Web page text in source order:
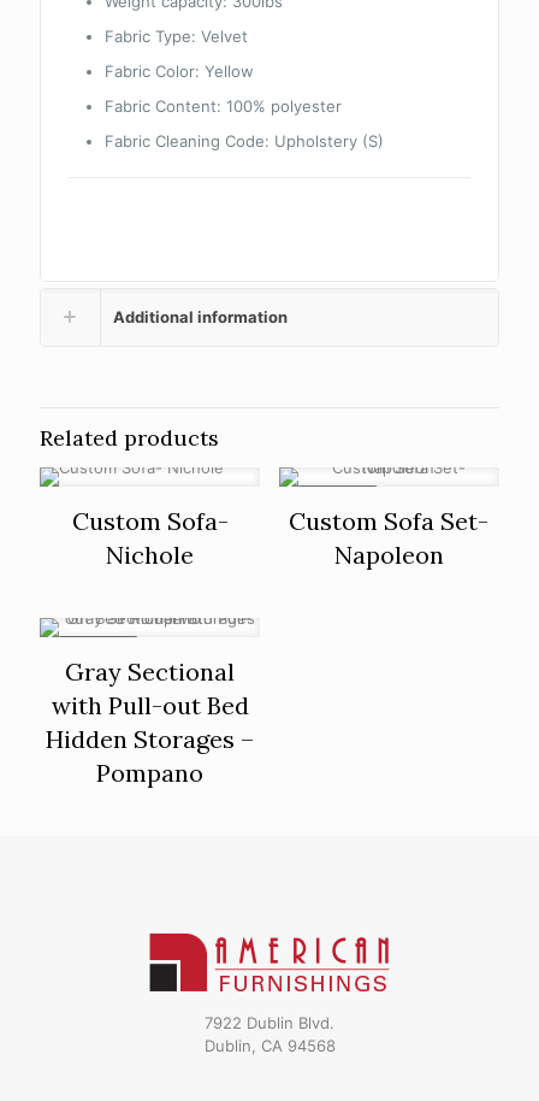
Fabric Type: Velvet
Fabric Color: Yellow
Fabric Content: 100% polyester
Fabric Cleaning Code: Upholstery (S)
Additional information
Related products
Custom Sofa-
Nichole
Custom Sofa Set-
Napoleon
Gray Sectional
with Pull-out Bed
Hidden Storages –
Pompano
7922 Dublin Blvd.
Dublin, CA 94568